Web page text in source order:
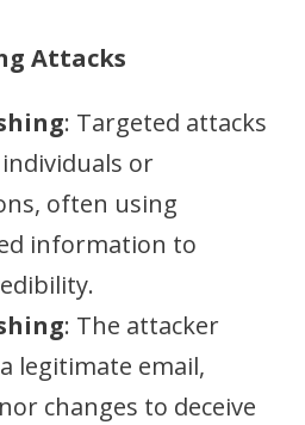
Attacks
: Targeted attacks
or
often using
information to
: The attacker
legitimate email,
changes to deceive